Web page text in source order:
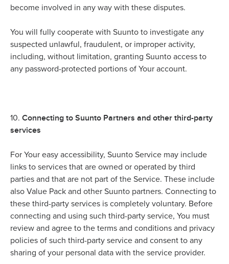
become involved in any way with these disputes.
You will fully cooperate with Suunto to investigate any
suspected unlawful, fraudulent, or improper activity,
including, without limitation, granting Suunto access to
any password-protected portions of Your account.
10. Connecting to Suunto Partners and other third-party
services
For Your easy accessibility, Suunto Service may include
links to services that are owned or operated by third
parties and that are not part of the Service. These include
also Value Pack and other Suunto partners. Connecting to
these third-party services is completely voluntary. Before
connecting and using such third-party service, You must
review and agree to the terms and conditions and privacy
policies of such third-party service and consent to any
sharing of your personal data with the service provider.